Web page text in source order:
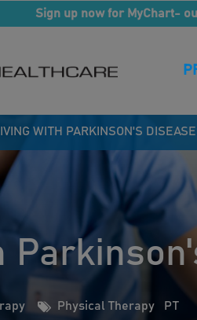
Sign up now for MyChart-
WITH PARKINSON'S DISEASE
Physical Therapy PT